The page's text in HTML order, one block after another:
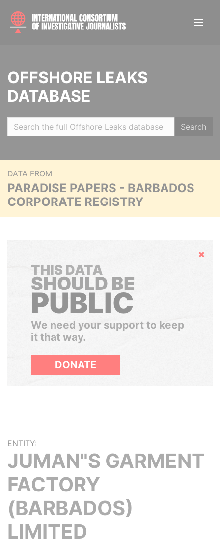
OFFSHORE LEAKS
DATABASE
Search
DATA FROM
PARADISE PAPERS - BARBADOS
CORPORATE REGISTRY
Hide
THIS DATA
SHOULD BE
PUBLIC
We need your support to keep
it that way.
DONATE
ENTITY:
JUMAN"S GARMENT
FACTORY
(BARBADOS)
LIMITED